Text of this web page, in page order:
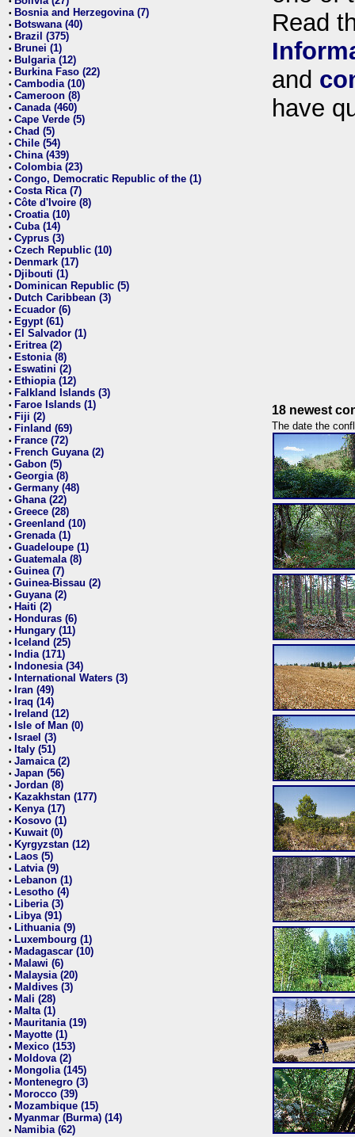
• Bosnia and Herzegovina (7)
• Botswana (40)
• Brazil (375)
• Brunei (1)
• Bulgaria (12)
• Burkina Faso (22)
• Cambodia (10)
• Cameroon (8)
• Canada (460)
• Cape Verde (5)
• Chad (5)
• Chile (54)
• China (439)
• Colombia (23)
• Congo, Democratic Republic of the (1)
• Costa Rica (7)
• Côte d'Ivoire (8)
• Croatia (10)
• Cuba (14)
• Cyprus (3)
• Czech Republic (10)
• Denmark (17)
• Djibouti (1)
• Dominican Republic (5)
• Dutch Caribbean (3)
• Ecuador (6)
• Egypt (61)
• El Salvador (1)
• Eritrea (2)
• Estonia (8)
• Eswatini (2)
• Ethiopia (12)
• Falkland Islands (3)
• Faroe Islands (1)
• Fiji (2)
• Finland (69)
• France (72)
• French Guyana (2)
• Gabon (5)
• Georgia (8)
• Germany (48)
• Ghana (22)
• Greece (28)
• Greenland (10)
• Grenada (1)
• Guadeloupe (1)
• Guatemala (8)
• Guinea (7)
• Guinea-Bissau (2)
• Guyana (2)
• Haiti (2)
• Honduras (6)
• Hungary (11)
• Iceland (25)
• India (171)
• Indonesia (34)
• International Waters (3)
• Iran (49)
• Iraq (14)
• Ireland (12)
• Isle of Man (0)
• Israel (3)
• Italy (51)
• Jamaica (2)
• Japan (56)
• Jordan (8)
• Kazakhstan (177)
• Kenya (17)
• Kosovo (1)
• Kuwait (0)
• Kyrgyzstan (12)
• Laos (5)
• Latvia (9)
• Lebanon (1)
• Lesotho (4)
• Liberia (3)
• Libya (91)
• Lithuania (9)
• Luxembourg (1)
• Madagascar (10)
• Malawi (6)
• Malaysia (20)
• Maldives (3)
• Mali (28)
• Malta (1)
• Mauritania (19)
• Mayotte (1)
• Mexico (153)
• Moldova (2)
• Mongolia (145)
• Montenegro (3)
• Morocco (39)
• Mozambique (15)
• Myanmar (Burma) (14)
• Namibia (62)
Read
and
have
18 newest
The date the